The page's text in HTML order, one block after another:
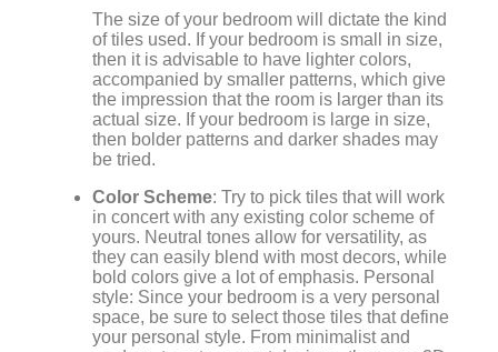
The size of your bedroom will dictate the kind
of tiles used. If your bedroom is small in size,
then it is advisable to have lighter colors,
accompanied by smaller patterns, which give
the impression that the room is larger than its
actual size. If your bedroom is large in size,
then bolder patterns and darker shades may
be tried.
Color Scheme: Try to pick tiles that will work
in concert with any existing color scheme of
yours. Neutral tones allow for versatility, as
they can easily blend with most decors, while
bold colors give a lot of emphasis. Personal
style: Since your bedroom is a very personal
space, be sure to select those tiles that define
your personal style. From minimalist and